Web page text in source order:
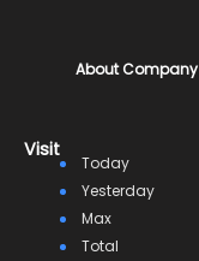
About Company
Visit
Today
Yesterday
Max
Total